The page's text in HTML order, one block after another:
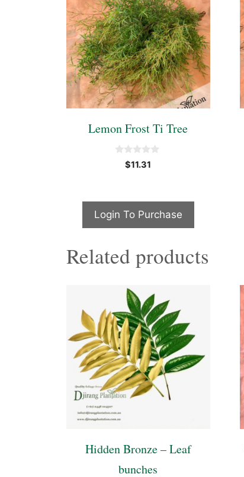
Lemon Frost Ti Tree
f
5
$11.31
Login To Purchase
Related products
Hidden Bronze – Leaf
bunches